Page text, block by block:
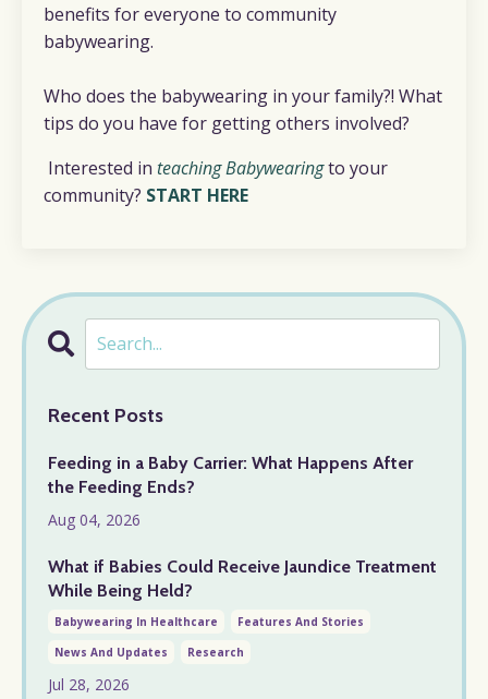
benefits for everyone to community
babywearing.
Who does the babywearing in your family?! What
tips do you have for getting others involved?
Interested in teaching Babywearingto your
community? START HERE
Recent Posts
Feeding in a Baby Carrier: What Happens After
the Feeding Ends?
Aug 04, 2026
What if Babies Could Receive Jaundice Treatment
While Being Held?
Babywearing In Healthcare
Features And Stories
News And Updates
Research
Jul 28, 2026